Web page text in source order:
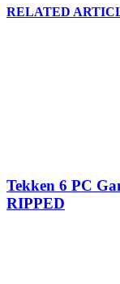
RELATED
Tekken 6 PC
RIPPED